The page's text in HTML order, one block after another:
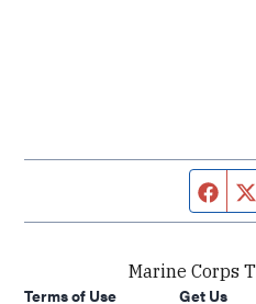
Marine Corps
Terms of Use
Get Us